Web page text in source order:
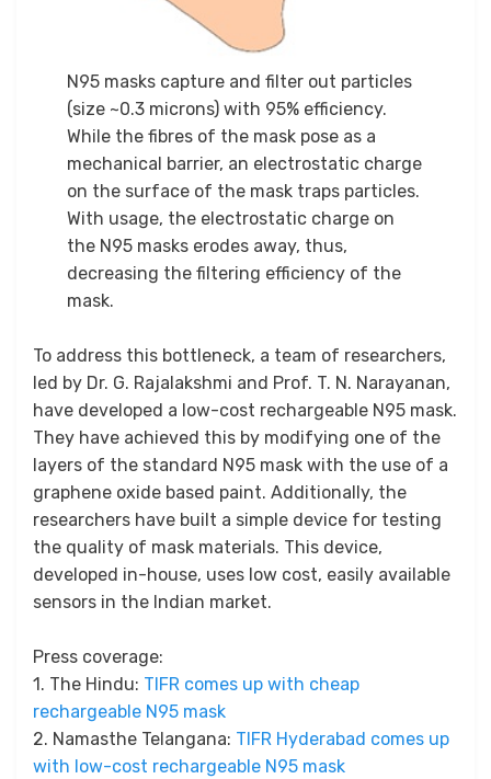
N95 masks capture and filter out particles
(size ~0.3 microns) with 95% efficiency.
While the fibres of the mask pose as a
mechanical barrier, an electrostatic charge
on the surface of the mask traps particles.
With usage, the electrostatic charge on
the N95 masks erodes away, thus,
decreasing the filtering efficiency of the
mask.
To address this bottleneck, a team of researchers,
led by Dr. G. Rajalakshmi and Prof. T. N. Narayanan,
have developed a low-cost rechargeable N95 mask.
They have achieved this by modifying one of the
layers of the standard N95 mask with the use of a
graphene oxide based paint. Additionally, the
researchers have built a simple device for testing
the quality of mask materials. This device,
developed in-house, uses low cost, easily available
sensors in the Indian market.
Press coverage:
1. The Hindu: TIFR comes up with cheap
rechargeable N95 mask
2. Namasthe Telangana: TIFR Hyderabad comes up
with low-cost rechargeable N95 mask